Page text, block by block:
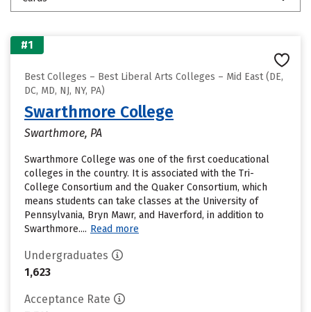
#1
Best Colleges – Best Liberal Arts Colleges – Mid East (DE,
DC, MD, NJ, NY, PA)
Swarthmore College
Swarthmore, PA
Swarthmore College was one of the first coeducational
colleges in the country. It is associated with the Tri-
College Consortium and the Quaker Consortium, which
means students can take classes at the University of
Pennsylvania, Bryn Mawr, and Haverford, in addition to
Swarthmore.... Read more
Undergraduates
1,623
Acceptance Rate